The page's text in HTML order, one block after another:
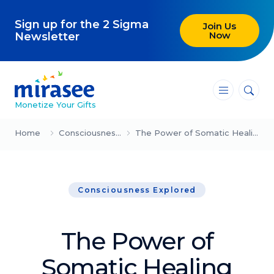
Sign up for the 2 Sigma
Newsletter
Join Us
Now
Monetize Your Gifts
―
―
―
Blog
Creating High-Ticket Offers
Explore our blog
Home Consciousness Explored The Power of Somatic Healing (Laura Bautista)
Consciousness Explored
The Power of
Somatic Healing